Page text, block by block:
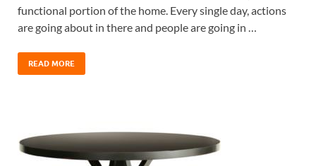
functional portion of the home. Every single day, actions
are going about in there and people are going in …
READ MORE